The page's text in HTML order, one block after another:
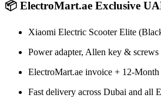
📦 ElectroMart.ae Exclusive
Xiaomi Electric Scooter Elite
Power adapter, Allen key & screws
ElectroMart.ae invoice +
Fast delivery across Dubai and all